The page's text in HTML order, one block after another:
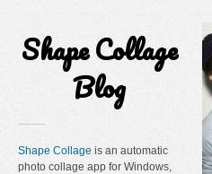
Shape Collage
Blog
Shape Collage is an automatic
photo collage app for Windows,